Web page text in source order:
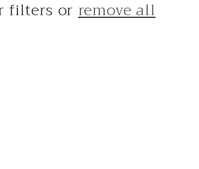
filters orremove all